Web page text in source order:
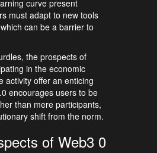
curve present
must adapt to new tools
can be a barrier to
the prospects of
in the economic
activity offer an enticing
encourages users to be
than mere participants,
shift from the norm.
of Web3 0